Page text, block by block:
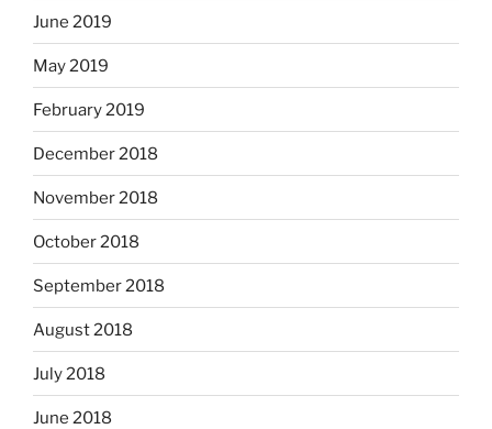
June 2019
May 2019
February 2019
December 2018
November 2018
October 2018
September 2018
August 2018
July 2018
June 2018